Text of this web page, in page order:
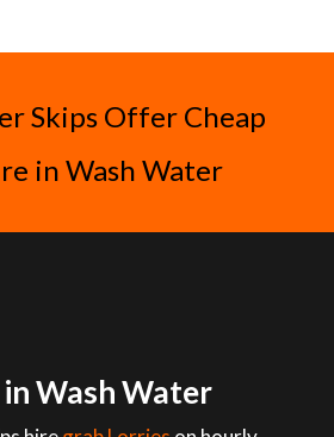
Skips Offer Cheap
in Wash Water
Wash Water